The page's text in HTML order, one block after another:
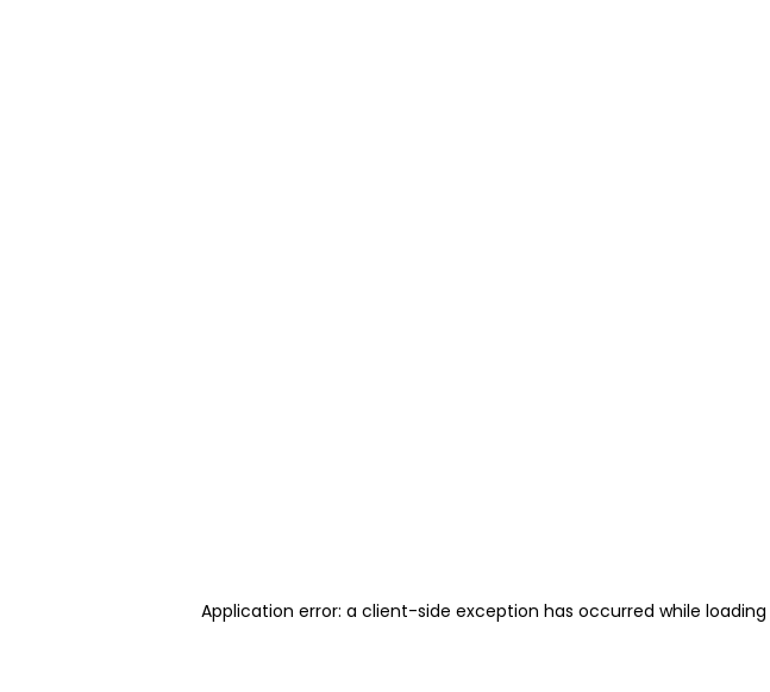
Application error: a client-side exception has occurred while loading